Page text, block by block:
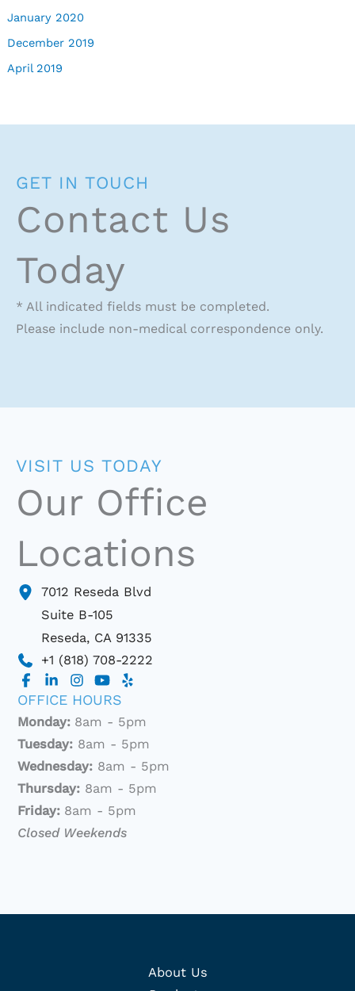
January 2020
December 2019
April 2019
GET IN TOUCH
Contact Us
Today
* All indicated fields must be completed.
Please include non-medical correspondence only.
VISIT US TODAY
Our Office
Locations
7012 Reseda Blvd
Suite B-105
Reseda, CA 91335
+1 (818) 708-2222
OFFICE HOURS
Monday: 8am - 5pm
Tuesday: 8am - 5pm
Wednesday: 8am - 5pm
Thursday: 8am - 5pm
Friday: 8am - 5pm
Closed Weekends
About Us